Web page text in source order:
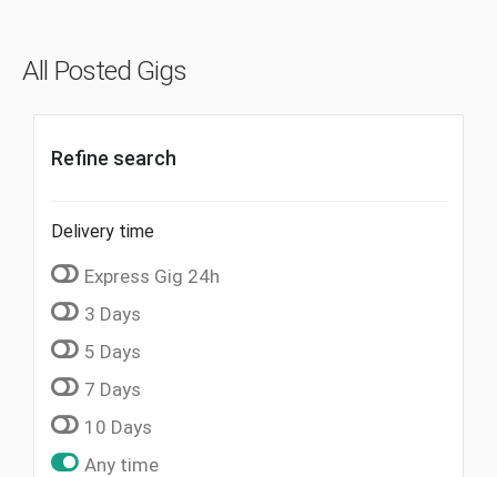
All Posted Gigs
Refine search
Delivery time
Express Gig 24h
3 Days
5 Days
7 Days
10 Days
Any time